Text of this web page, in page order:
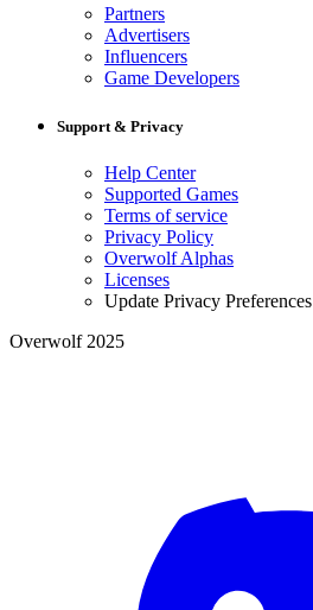
Partners
Advertisers
Influencers
Game Developers
Support & Privacy
Help Center
Supported Games
Terms of service
Privacy Policy
Overwolf Alphas
Licenses
Update Privacy Preferences
Overwolf 2025